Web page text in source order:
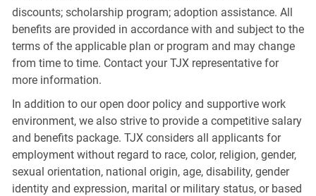
discounts; scholarship program; adoption assistance. All
benefits are provided in accordance with and subject to the
terms of the applicable plan or program and may change
from time to time. Contact your TJX representative for
more information.
In addition to our open door policy and supportive work
environment, we also strive to provide a competitive salary
and benefits package. TJX considers all applicants for
employment without regard to race, color, religion, gender,
sexual orientation, national origin, age, disability, gender
identity and expression, marital or military status, or based